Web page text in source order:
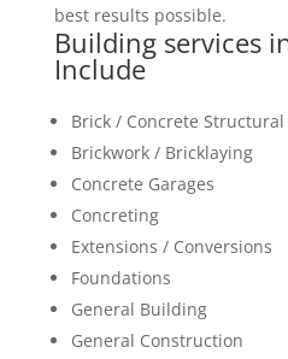
best results possible.
Building services
Include
Brick / Concrete Structural
Brickwork / Bricklaying
Concrete Garages
Concreting
Extensions / Conversions
Foundations
General Building
General Construction